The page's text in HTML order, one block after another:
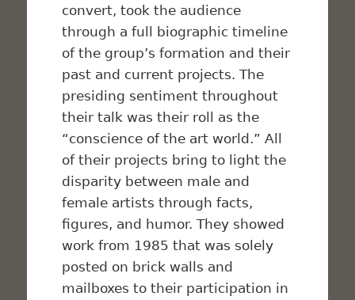
convert, took the audience
through a full biographic timeline
of the group’s formation and their
past and current projects. The
presiding sentiment throughout
their talk was their roll as the
“conscience of the art world.” All
of their projects bring to light the
disparity between male and
female artists through facts,
figures, and humor. They showed
work from 1985 that was solely
posted on brick walls and
mailboxes to their participation in